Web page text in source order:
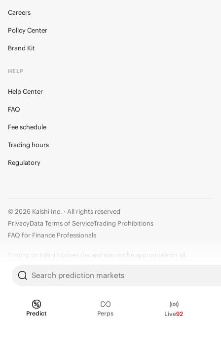
Search prediction markets
Predict Perps Live92
Careers
Policy Center
Brand Kit
HELP
Help Center
FAQ
Fee schedule
Trading hours
Regulatory
© 2026 Kalshi Inc. · All rights reserved
PrivacyData Terms of ServiceTrading Prohibitions
FAQ for Finance Professionals
Trading on Kalshi involves risk and may not be appropriate for all.
should carefully consider whether trading on Kalshi is appropriate for you
decisions you make are solely your responsibility and at your own risk.
Information is provided for convenience only on an "AS IS" basis. Past